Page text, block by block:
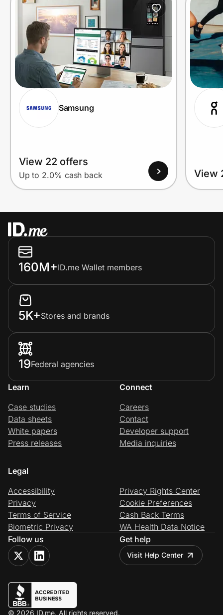
Samsung
View 22 offers
Up to 2.0% cash back View
160M+ID.me Wallet members
5K+Stores and brands
19Federal agencies
Learn
Case studies
Data sheets
White papers
Press releases
Connect
Careers
Contact
Developer support
Media inquiries
Legal
Accessibility
Privacy
Terms of Service
Biometric Privacy
Privacy Rights Center
Cookie Preferences
Cash Back Terms
WA Health Data Notice
Follow us
Get help
Visit Help Center
© 2026 ID.me. All rights reserved.